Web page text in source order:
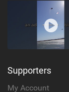
Supporters
My Account